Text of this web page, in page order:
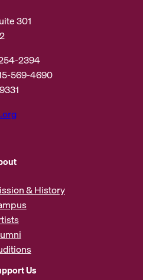
301
2394
569-4690
& History
Us